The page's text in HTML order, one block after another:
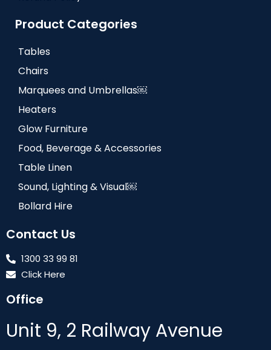
Product Categories
Tables
Chairs
Marquees and Umbrellas￼
Heaters
Glow Furniture
Food, Beverage & Accessories
Table Linen
Sound, Lighting & Visual￼
Bollard Hire
Contact Us
1300 33 99 81
Click Here
Office
Unit 9, 2 Railway Avenue